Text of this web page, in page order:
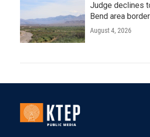
Judge declines
Bend area
August 4, 2026